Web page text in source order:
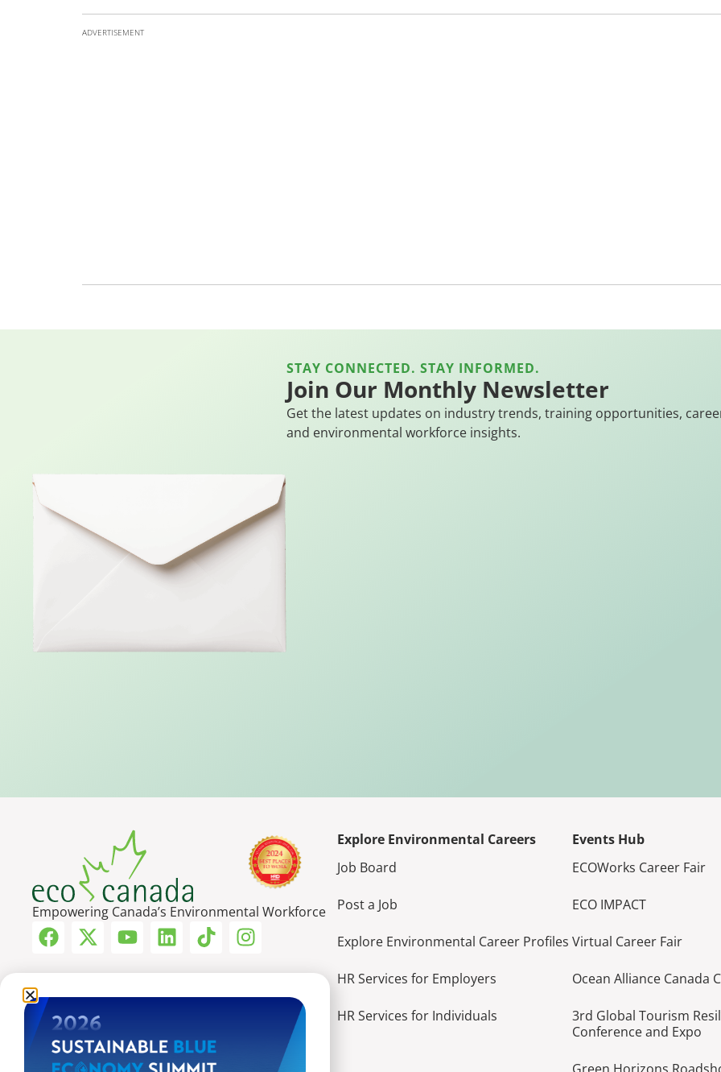
ADVERTISEMENT
STAY CONNECTED. STAY INFORMED.
Join Our Monthly Newsletter
Get the latest updates on industry trends, training opportunities,
and environmental workforce insights.
Empowering Canada’s Environmental Workforce
Explore Environmental Careers
Job Board
Post a Job
Explore Environmental Career Profiles
HR Services for Employers
HR Services for Individuals
Events Hub
ECOWorks Career Fair
ECO IMPACT
Virtual Career Fair
Ocean Alliance Canada
3rd Global Tourism
Conference and Expo